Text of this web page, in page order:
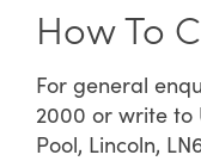
How To
For general
2000 or write to
Pool, Lincoln,